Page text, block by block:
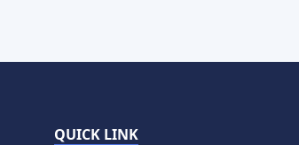
QUICK LINK